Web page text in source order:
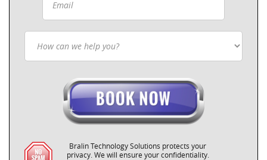
Bralin Technology Solutions protects your
privacy. We will ensure your confidentiality.